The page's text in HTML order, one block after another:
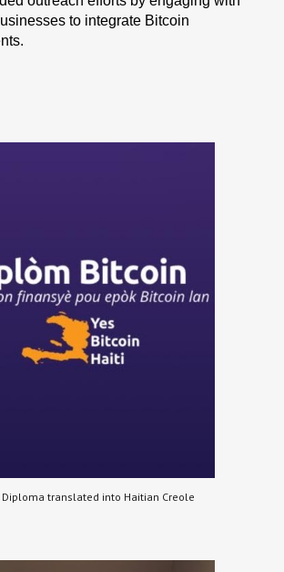
to integrate Bitcoin
Diploma translated into Haitian Creole